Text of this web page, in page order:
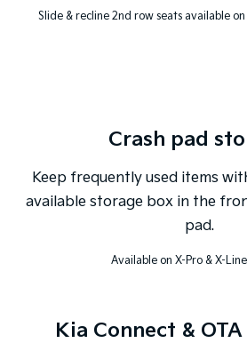
Slide & recline 2nd row seats available
Crash pad
Keep frequently used items
available storage box in the
pad.
Available on X-Pro & X-
Kia Connect &